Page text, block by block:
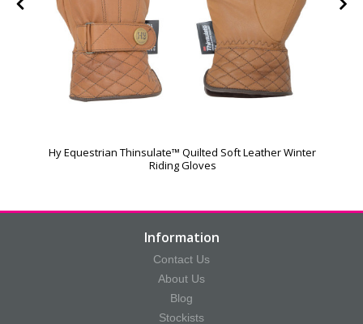
Hy Equestrian Thinsulate™ Quilted Soft Leather Winter
Riding Gloves
Information
Contact Us
About Us
Blog
Stockists